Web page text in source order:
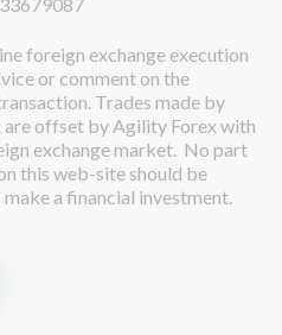
foreign exchange execution
or comment on the
Trades made by
offset by Agility Forex with
exchange market. No part
this web-site should be
a financial investment.